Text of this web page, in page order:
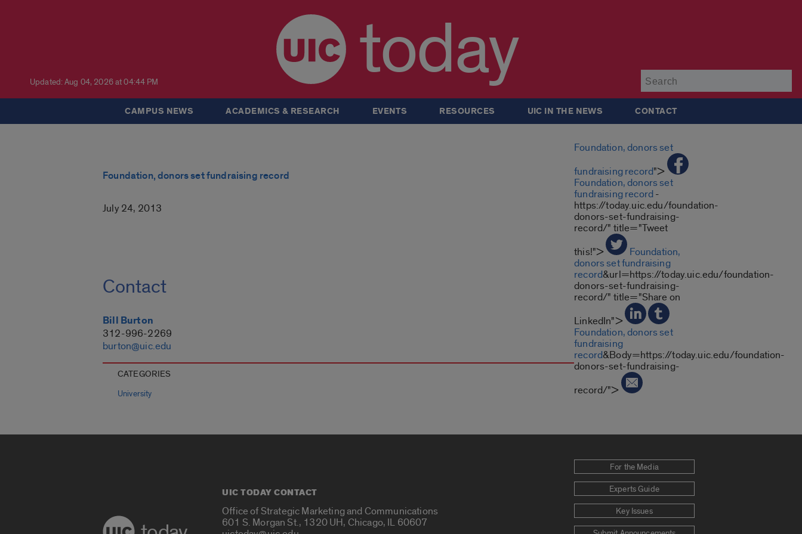
Updated: Aug 04, 2026 at 04:44 PM today
CAMPUS NEWS ACADEMICS & RESEARCH EVENTS RESOURCES UIC IN THE NEWS CONTACT
Foundation, donors set
fundraising record">
Foundation, donors set
fundraising record-
https://today.uic.edu/foundation-
donors-set-fundraising-
record/" title="Tweet
this!">
Foundation,
donors set fundraising
record&url=https://today.uic.edu/foundation-
donors-set-fundraising-
record/" title="Share on
LinkedIn">
Foundation, donors set
fundraising
record&Body=https://today.uic.edu/foundation-
donors-set-fundraising-
record/">
Foundation, donors set fundraising record
July 24, 2013
Contact
Bill Burton
312-996-2269
burton@uic.edu
CATEGORIES
University
UIC TODAY CONTACT
Office of Strategic Marketing and Communications
601 S. Morgan St., 1320 UH, Chicago, IL 60607
For the Media
Experts Guide
Key Issues